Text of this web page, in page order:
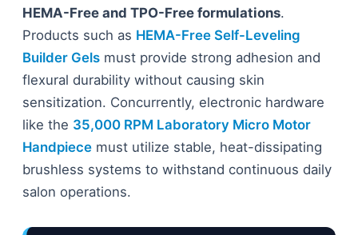
HEMA-Free and TPO-Free formulations.
Products such as HEMA-Free Self-Leveling
Builder Gels must provide strong adhesion and
flexural durability without causing skin
sensitization. Concurrently, electronic hardware
like the 35,000 RPM Laboratory Micro Motor
Handpiece must utilize stable, heat-dissipating
brushless systems to withstand continuous daily
salon operations.